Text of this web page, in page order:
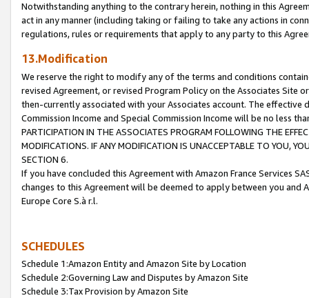
Notwithstanding anything to the contrary herein, nothing in this
act in any manner (including taking or failing to take any actions in
regulations, rules or requirements that apply to any party to this
13.Modification
We reserve the right to modify any of the terms and conditions
revised Agreement, or revised Program Policy on the Associates
then-currently associated with your Associates account. The
Commission Income and Special Commission Income will be no less
PARTICIPATION IN THE ASSOCIATES PROGRAM FOLLOWING THE
MODIFICATIONS. IF ANY MODIFICATION IS UNACCEPTABLE TO YOU,
SECTION 6.
If you have concluded this Agreement with Amazon France Services
changes to this Agreement will be deemed to apply between you and
Europe Core S.à r.l.
SCHEDULES
Schedule 1:Amazon Entity and Amazon Site by Location
Schedule 2:Governing Law and Disputes by Amazon Site
Schedule 3:Tax Provision by Amazon Site